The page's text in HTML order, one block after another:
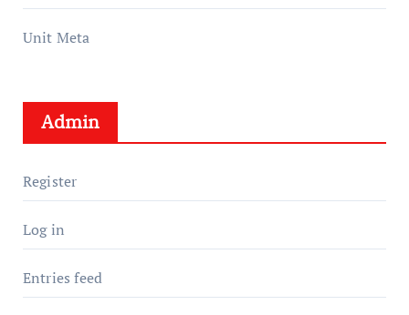
Unit Meta
Admin
Register
Log in
Entries feed